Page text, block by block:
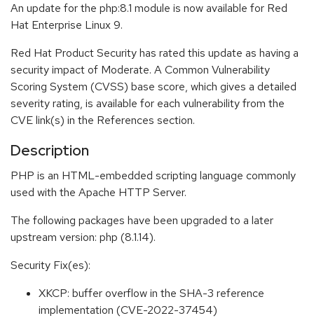
An update for the php:8.1 module is now available for Red
Hat Enterprise Linux 9.
Red Hat Product Security has rated this update as having a
security impact of Moderate. A Common Vulnerability
Scoring System (CVSS) base score, which gives a detailed
severity rating, is available for each vulnerability from the
CVE link(s) in the References section.
Description
PHP is an HTML-embedded scripting language commonly
used with the Apache HTTP Server.
The following packages have been upgraded to a later
upstream version: php (8.1.14).
Security Fix(es):
XKCP: buffer overflow in the SHA-3 reference
implementation (CVE-2022-37454)